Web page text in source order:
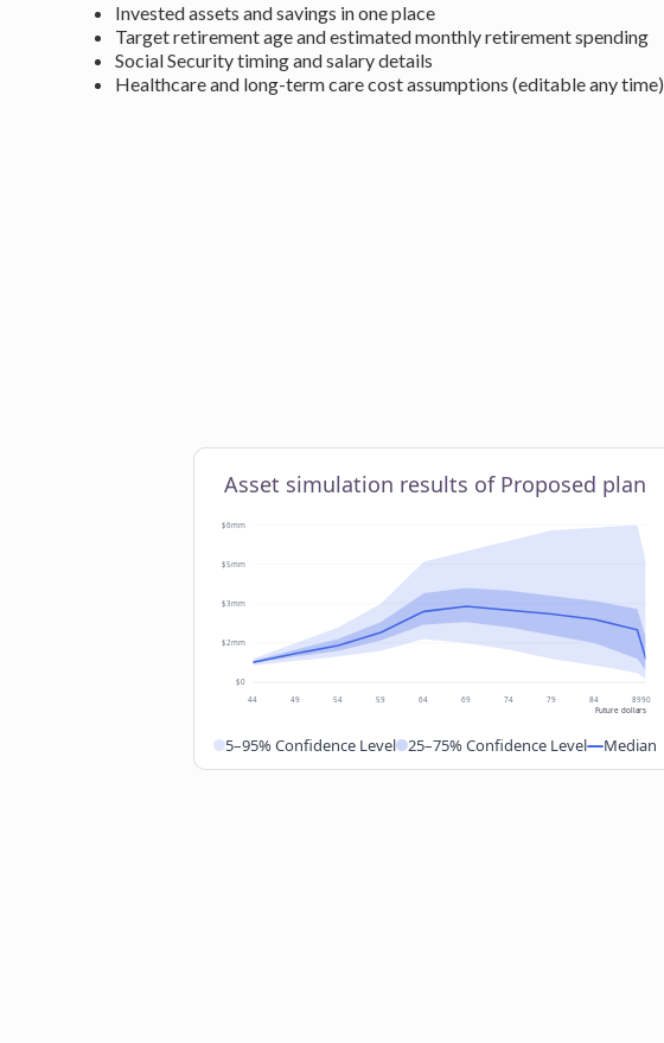
Invested assets and savings in one place
Target retirement age and estimated monthly retirement spending
Social Security timing and salary details
Healthcare and long-term care cost assumptions (editable any time)
Asset simulation results of Proposed plan
$0
$2mm
$3mm
$5mm
$6mm
44 49 54 59 64 69 74 79 84 8990
Future dollars
5–95% Confidence Level 25–75% Confidence Level Median